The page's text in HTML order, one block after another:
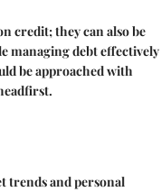
credit; they can also be
managing debt effectively
be approached with
trends and personal